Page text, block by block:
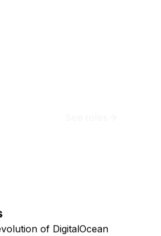
of DigitalOcean